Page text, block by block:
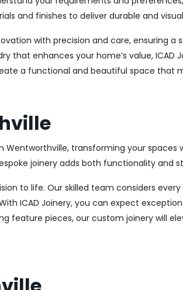
and finishes to deliver durable and
with precision and care, ensuring a
that enhances your home’s value,
a functional and beautiful space that
Wentworthville, transforming your
joinery adds both functionality and
to life. Our skilled team considers
ICAD Joinery, you can expect
feature pieces, our custom joinery will